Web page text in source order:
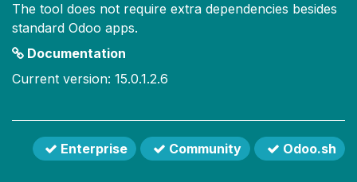
The tool does not require extra dependencies besides
standard Odoo apps.
Documentation
Current version: 15.0.1.2.6
Enterprise Community Odoo.sh